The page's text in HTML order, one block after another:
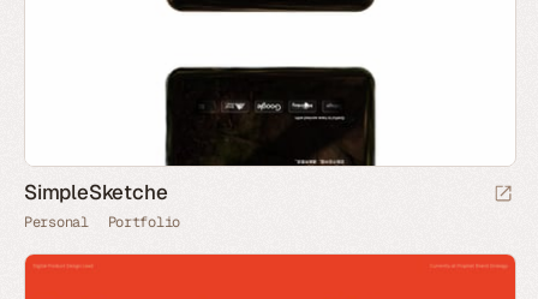
SimpleSketche
Personal Portfolio